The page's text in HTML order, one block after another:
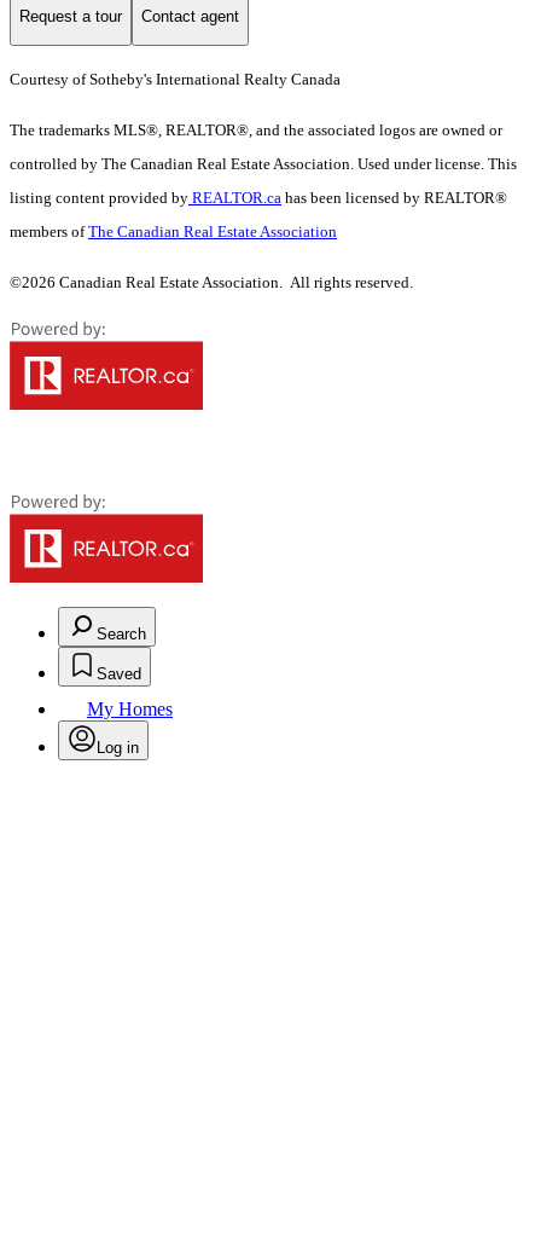
Request a tour Contact agent
Courtesy of Sotheby's International Realty Canada
The trademarks MLS®, REALTOR®, and the associated logos are owned or
controlled by The Canadian Real Estate Association. Used under license. This
listing content provided by REALTOR.ca has been licensed by REALTOR®
members ofThe Canadian Real Estate Association
©2026 Canadian Real Estate Association. All rights reserved.
Search
Saved
My Homes
Log in